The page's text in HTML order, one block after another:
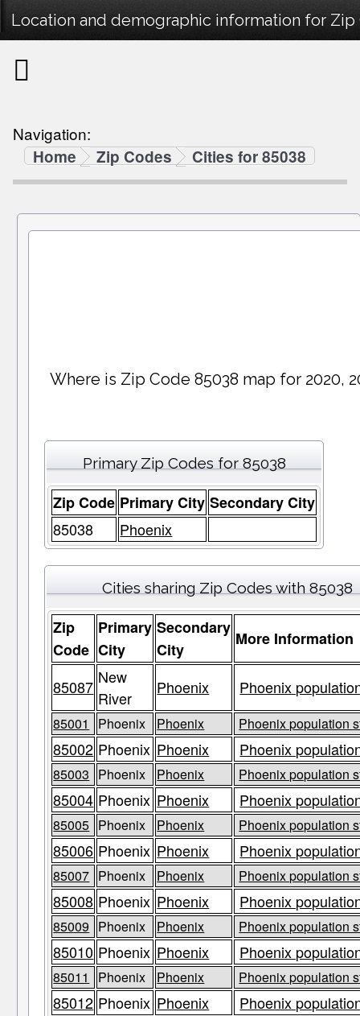
Location and demographic information for Zip
Navigation:
Home
Zip Codes Cities for 85038
Where is Zip Code 85038 map for 2020,
Primary Zip Codes for 85038
Zip Code Primary City Secondary City
85038
Phoenix
Cities sharing Zip Codes with 85038
Zip
Code
Primary
City
Secondary
City
More Information
85087 New
River
Phoenix Phoenix
85001 Phoenix Phoenix Phoenix population
85002 Phoenix Phoenix Phoenix
85003 Phoenix Phoenix Phoenix population
85004 Phoenix Phoenix Phoenix
85005 Phoenix Phoenix Phoenix population
85006 Phoenix Phoenix Phoenix
85007 Phoenix Phoenix Phoenix population
85008 Phoenix Phoenix Phoenix
85009 Phoenix Phoenix Phoenix population
85010 Phoenix Phoenix Phoenix
85011 Phoenix Phoenix Phoenix population
85012 Phoenix Phoenix Phoenix